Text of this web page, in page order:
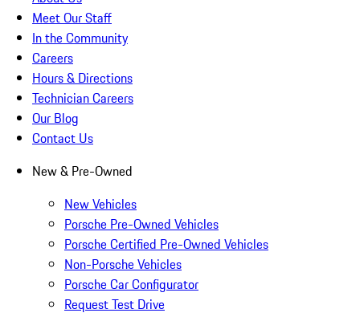
Meet Our Staff
In the Community
Careers
Hours & Directions
Technician Careers
Our Blog
Contact Us
New & Pre-Owned
New Vehicles
Porsche Pre-Owned Vehicles
Porsche Certified Pre-Owned Vehicles
Non-Porsche Vehicles
Porsche Car Configurator
Request Test Drive